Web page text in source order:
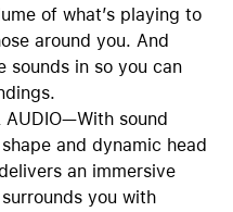
of what’s playing to
around you. And
sounds in so you can
AUDIO—With sound
and dynamic head
an immersive
you with